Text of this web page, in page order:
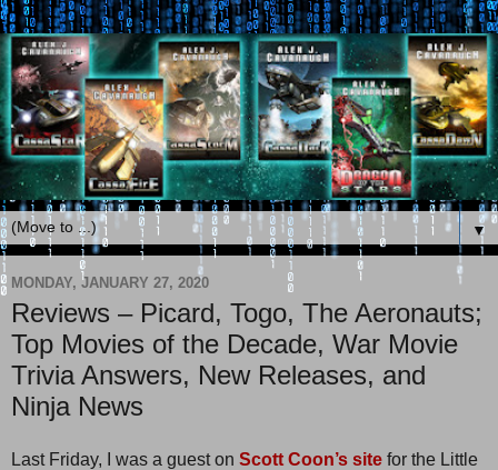
▼
MONDAY, JANUARY 27, 2020
Reviews – Picard, Togo, The Aeronauts;
Top Movies of the Decade, War Movie
Trivia Answers, New Releases, and
Ninja News
Last Friday, I was a guest on Scott Coon’s site for the Little